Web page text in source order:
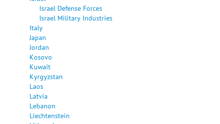
Israel Defense Forces
Israel Military Industries
Italy
Japan
Jordan
Kosovo
Kuwait
Kyrgyzstan
Laos
Latvia
Lebanon
Liechtenstein